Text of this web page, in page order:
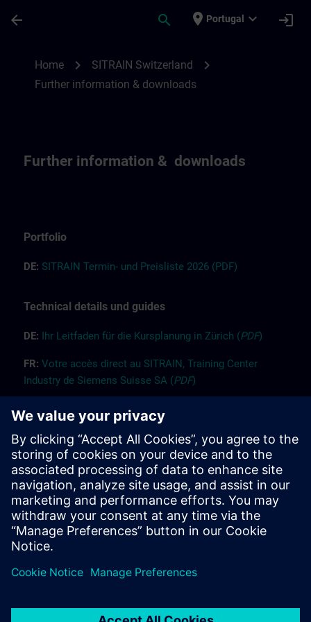
arrow_back search place Portugal expand_more login
Home chevron_right SITRAIN Switzerland chevron_right
Further information & downloads
Further information & downloads
Portfolio
DE: SITRAIN Termin- und Preisliste 2026 (PDF)
Technical details und guides
DE: Ihr Leitfaden für die Kursplanung in Zürich (PDF)
FR: Votre accès direct au SITRAIN, Training Center
Industry de Siemens Suisse SA (PDF)
EN: Guide “Registration” (
EN:Guide “Booking for others” (PDF)